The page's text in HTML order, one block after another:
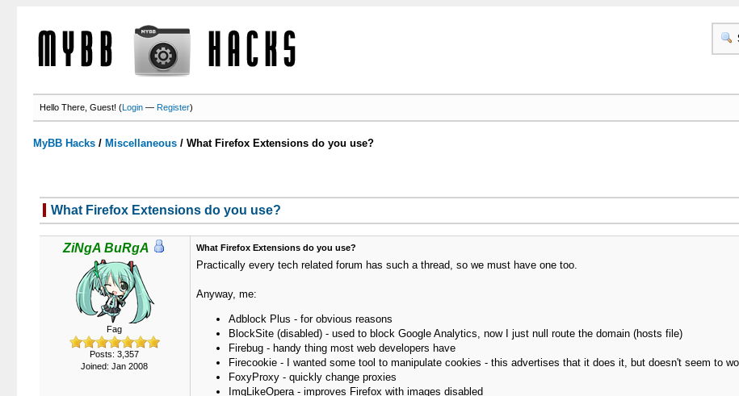
Hello There, Guest! (Login —Register)
MyBB Hacks / Miscellaneous /What Firefox Extensions do you use?
What Firefox Extensions do you use?
ZiNgA BuRgA
Fag
Posts: 3,357
Joined: Jan 2008
What Firefox Extensions do you use?
Practically every tech related forum has such a thread, so we must have one too.
Anyway, me:
Adblock Plus - for obvious reasons
BlockSite (disabled) - used to block Google Analytics, now I just null route the domain (hosts file)
Firebug - handy thing most web developers have
Firecookie - I wanted some tool to manipulate cookies - this advertises that it does it, but doesn't seem to
FoxyProxy - quickly change proxies
ImgLikeOpera - improves Firefox with images disabled